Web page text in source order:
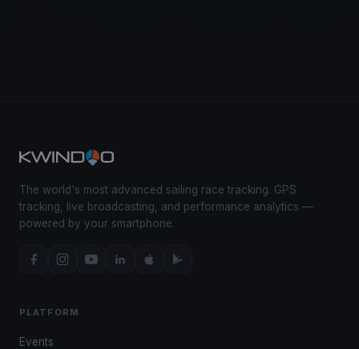
The world's most advanced sailing race tracking. GPS
tracking, live broadcasting, and performance analytics —
powered by your smartphone.
PLATFORM
Events